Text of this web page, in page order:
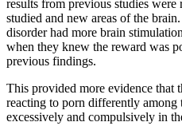
results from previous studies
studied and new areas of the
disorder had more brain
when they knew the reward was
previous findings.
This provided more evidence that
reacting to porn differently
excessively and compulsively in